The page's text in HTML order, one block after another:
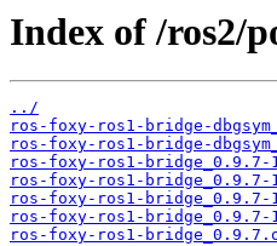
Index of /ros2/
../
ros-foxy-ros1-bridge-
ros-foxy-ros1-bridge-
ros-foxy-ros1-bridge_0.9.7-
ros-foxy-ros1-bridge_0.9.7-
ros-foxy-ros1-
ros-foxy-ros1-bridge_0.9.7-
ros-foxy-ros1-